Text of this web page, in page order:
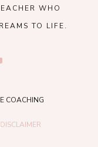
WHO
TO LIFE.
COACHING
DISCLAIMER